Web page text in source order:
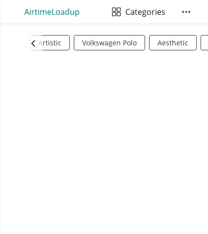
AirtimeLoadup Categories
Artistic Volkswagen Polo Aesthetic